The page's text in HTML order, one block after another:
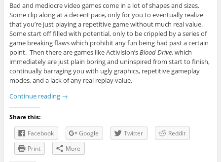
Bad and mediocre video games come in a lot of shapes and sizes.
Some clip along at a decent pace, only for you to eventually realize
that you’re just playing a repetitive game without much real value.
Some start off filled with potential, only to be crippled by a series of
game breaking flaws which prohibit any fun being had past a certain
point. Then there are games like Activision’sBlood Drive, which
immediately are just plain boring and uninspired from start to finish,
continually barraging you with ugly graphics, repetitive gameplay
modes, and a lack of any real replay value.
Continue reading →
Share this:
Facebook
Google Twitter
Reddit
Print
More